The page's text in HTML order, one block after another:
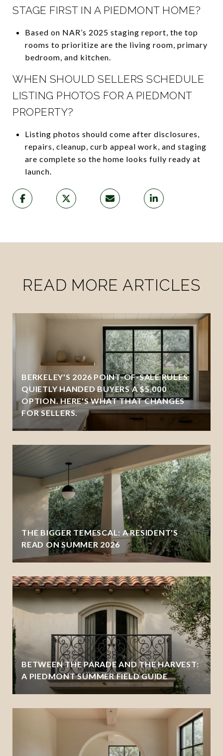
STAGE FIRST IN A PIEDMONT HOME?
Based on NAR’s 2025 staging report, the top
rooms to prioritize are the living room, primary
bedroom, and kitchen.
WHEN SHOULD SELLERS SCHEDULE
LISTING PHOTOS FOR A PIEDMONT
PROPERTY?
Listing photos should come after disclosures,
repairs, cleanup, curb appeal work, and staging
are complete so the home looks fully ready at
launch.
READ MORE ARTICLES
BERKELEY'S 2026 POINT-OF-SALE RULES
QUIETLY HANDED BUYERS A $5,000
OPTION. HERE'S WHAT THAT CHANGES
FOR SELLERS.
THE BIGGER TEMESCAL: A RESIDENT'S
READ ON SUMMER 2026
BETWEEN THE PARADE AND THE HARVEST:
A PIEDMONT SUMMER FIELD GUIDE